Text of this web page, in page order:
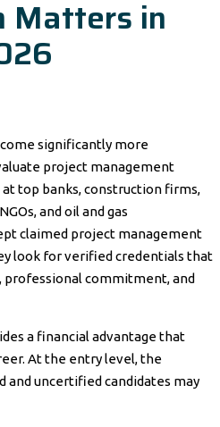
Matters in
significantly more
project management
top banks, construction firms,
and oil and gas
claimed project management
look for verified credentials that
professional commitment, and
a financial advantage that
At the entry level, the
uncertified candidates may